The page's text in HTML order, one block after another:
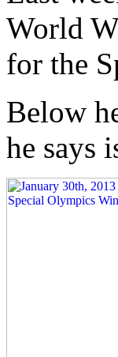
World
for the
Below
he says